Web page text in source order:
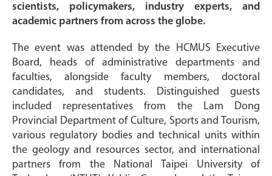
scientists, policymakers, industry experts, and
academic partners from across the globe.
The event was attended by the HCMUS Executive
Board, heads of administrative departments and
faculties, alongside faculty members, doctoral
candidates, and students. Distinguished guests
included representatives from the Lam Dong
Provincial Department of Culture, Sports and Tourism,
various regulatory bodies and technical units within
the geology and resources sector, and international
partners from the National Taipei University of